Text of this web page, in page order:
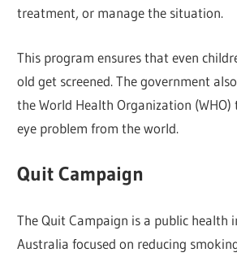
treatment, or manage the situation.
This program ensures that even
old get screened. The government
the World Health Organization
eye problem from the world.
Quit Campaign
The Quit Campaign is a public health
Australia focused on reducing